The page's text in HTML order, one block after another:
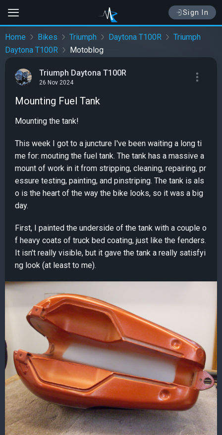
Sign In
Home Bikes Triumph Daytona T100R
Triumph
Daytona T100R
Motoblog
Triumph Daytona T100R
26 Nov 2024
Mounting Fuel Tank
Mounting the tank!
This week I got to a juncture I've been waiting a long ti
me for: mouting the fuel tank. The tank has a massive a
mount of work in it from stripping, cleaning, repairing, pr
essure testing, painting, and pinstriping. The tank is als
o is the heart of the way the bike looks, so it was a big
day.
First, I painted the underside of the tank with a couple o
f heavy coats of truck bed coating, just like the fenders.
It isn't really visible, but it gave the tank a really satisfyi
ng look (at least to me).